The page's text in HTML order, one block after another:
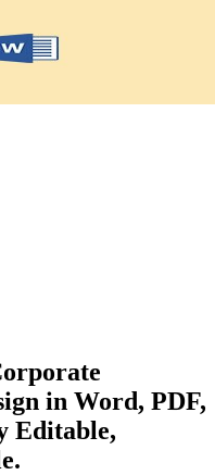
in Word, PDF,
Editable,